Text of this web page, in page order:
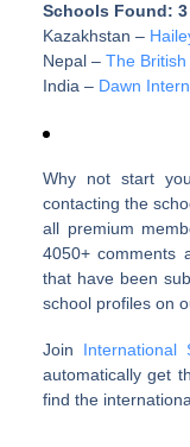
Schools Found: 3
Kazakhstan –
Nepal – The
India – Dawn
Why not start
contacting the
all premium
4050+ comments
that have been
school profiles on
Join International
automatically get
find the